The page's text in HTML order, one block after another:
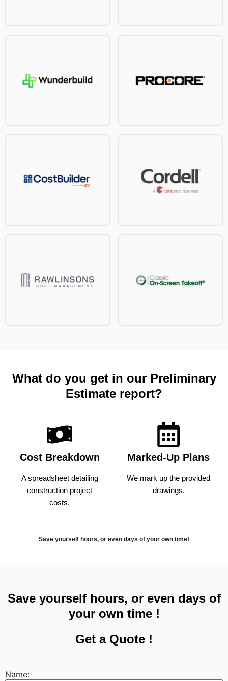
What do you get in our Preliminary
Estimate report?
Cost Breakdown
A spreadsheet detailing
construction project
costs.
Marked-Up Plans
We mark up the provided
drawings.
Save yourself hours, or even days of your own time!
Save yourself hours, or even days of
your own time !
Get a Quote !
Name: